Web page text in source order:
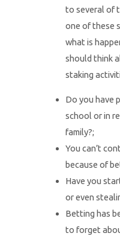
to several of
one of these
what is
should think
staking
Do you have
school or in
family?;
You can’t
because of
Have you
or even
Betting has
to forget